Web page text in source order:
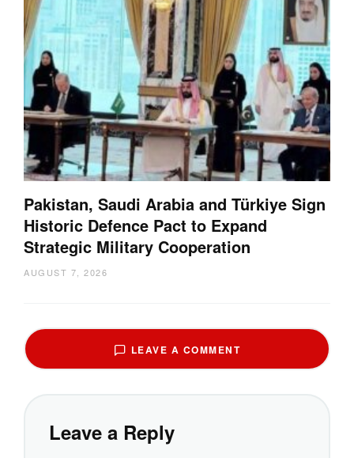
Pakistan, Saudi Arabia and Türkiye Sign
Historic Defence Pact to Expand
Strategic Military Cooperation
AUGUST 7, 2026
LEAVE A COMMENT
Leave a Reply